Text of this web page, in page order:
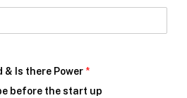
& Is there Power *
before the start up